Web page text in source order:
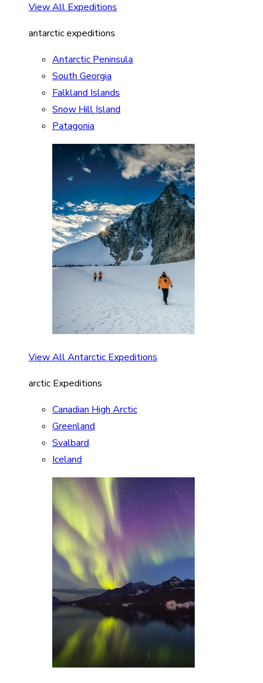
View All Expeditions
antarctic expeditions
Antarctic Peninsula
South Georgia
Falkland Islands
Snow Hill Island
Patagonia
View All Antarctic Expeditions
arctic Expeditions
Canadian High Arctic
Greenland
Svalbard
Iceland